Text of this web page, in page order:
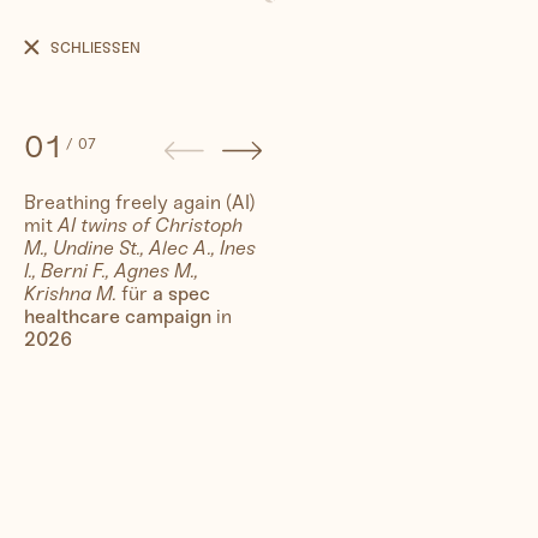
People
Travel
freely
again
SCHLIESSEN
01 / 07
Breathing freely again (AI)
mit AI twins of Christoph
M., Undine St., Alec A., Ines
I., Berni F., Agnes M.,
Krishna M. für a spec
healthcare campaign in
2026